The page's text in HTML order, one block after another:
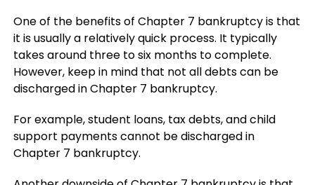
One of the benefits of Chapter 7 bankruptcy is that
it is usually a relatively quick process. It typically
takes around three to six months to complete.
However, keep in mind that not all debts can be
discharged in Chapter 7 bankruptcy.
For example, student loans, tax debts, and child
support payments cannot be discharged in
Chapter 7 bankruptcy.